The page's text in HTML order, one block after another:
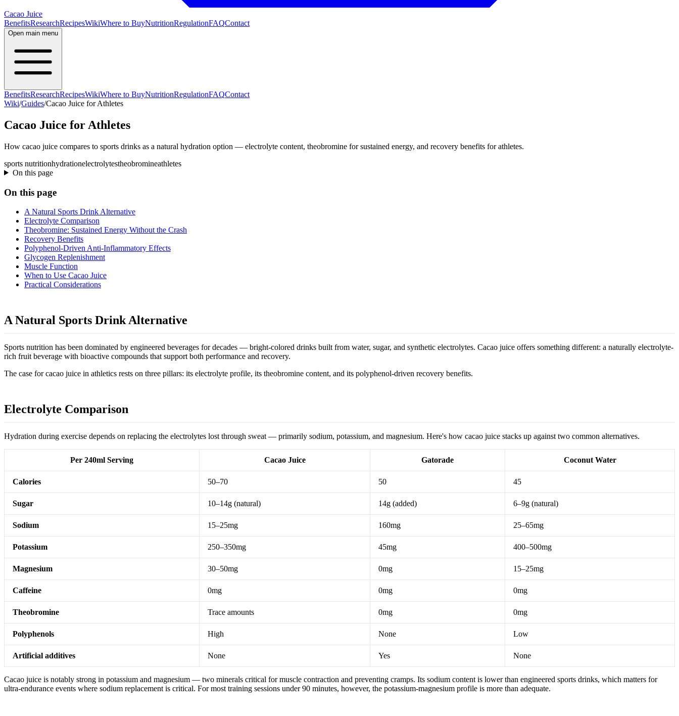
Cacao Juice
BenefitsResearchRecipesWikiWhere to BuyNutritionRegulationFAQContact
Open main menu
BenefitsResearchRecipesWikiWhere to BuyNutritionRegulationFAQContact
Wiki/Guides/Cacao Juice for Athletes
Cacao Juice for Athletes
How cacao juice compares to sports drinks as a natural hydration option — electrolyte content, theobromine for sustained energy, and recovery benefits for athletes.
sports nutritionhydrationelectrolytestheobromineathletes
On this page
On this page
A Natural Sports Drink Alternative
Electrolyte Comparison
Theobromine: Sustained Energy Without the Crash
Recovery Benefits
Polyphenol-Driven Anti-Inflammatory Effects
Glycogen Replenishment
Muscle Function
When to Use Cacao Juice
Practical Considerations
A Natural Sports Drink Alternative
Sports nutrition has been dominated by engineered beverages for decades — bright-colored drinks built from water, sugar, and synthetic electrolytes. Cacao juice offers something different: a naturally electrolyte-
rich fruit beverage with bioactive compounds that support both performance and recovery.
The case for cacao juice in athletics rests on three pillars: its electrolyte profile, its theobromine content, and its polyphenol-driven recovery benefits.
Electrolyte Comparison
Hydration during exercise depends on replacing the electrolytes lost through sweat — primarily sodium, potassium, and magnesium. Here's how cacao juice stacks up against two common alternatives.
Per 240ml Serving Cacao Juice Gatorade Coconut Water
Calories 50–70 50 45
Sugar 10–14g (natural) 14g (added) 6–9g (natural)
Sodium 15–25mg 160mg 25–65mg
Potassium 250–350mg 45mg 400–500mg
Magnesium 30–50mg 0mg 15–25mg
Caffeine 0mg 0mg 0mg
Theobromine Trace amounts 0mg 0mg
Polyphenols High None Low
Artificial additives None Yes None
Cacao juice is notably strong in potassium and magnesium — two minerals critical for muscle contraction and preventing cramps. Its sodium content is lower than engineered sports drinks, which matters for
ultra-endurance events where sodium replacement is critical. For most training sessions under 90 minutes, however, the potassium-magnesium profile is more than adequate.